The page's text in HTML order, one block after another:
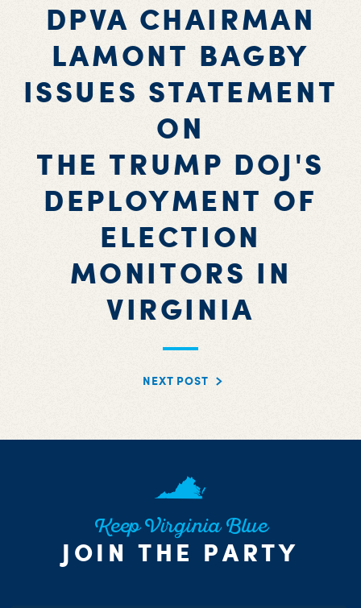
DPVA CHAIRMAN
LAMONT BAGBY
ISSUES STATEMENT
ON
THE TRUMP DOJ'S
DEPLOYMENT OF
ELECTION
MONITORS IN
VIRGINIA
NEXT POST
Keep Virginia Blue
JOIN THE PARTY